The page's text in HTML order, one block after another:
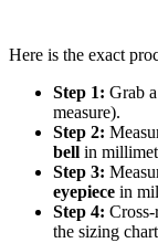
Here is the exact
Step 1: Grab
measure).
Step 2:
bell in
Step 3:
eyepiece in
Step 4:
the sizing